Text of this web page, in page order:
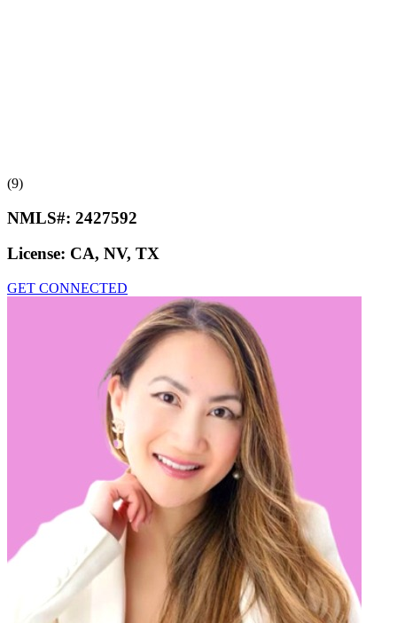
(9)
NMLS#: 2427592
License: CA, NV, TX
GET CONNECTED